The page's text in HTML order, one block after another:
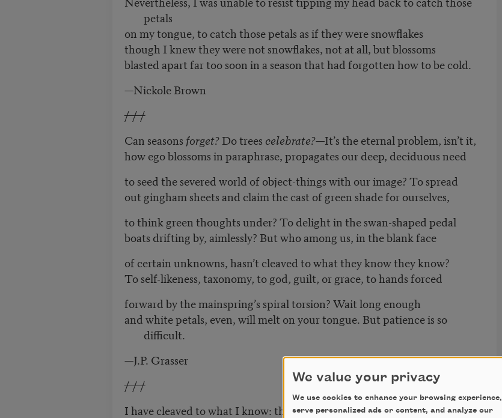
petals
on my tongue, to catch those petals as if they were snowflakes
though I knew they were not snowflakes, not at all, but blossoms
blasted apart far too soon in a season that had forgotten how to be cold.
—Nickole Brown
/ / /
Can seasons forget?Do trees celebrate?—It’s the eternal problem, isn’t it,
how ego blossoms in paraphrase, propagates our deep, deciduous need
to seed the severed world of object-things with our image? To spread
out gingham sheets and claim the cast of green shade for ourselves,
to think green thoughts under? To delight in the swan-shaped pedal
boats drifting by, aimlessly? But who among us, in the blank face
of certain unknowns, hasn’t cleaved to what they know they know?
To self-likeness, taxonomy, to god, guilt, or grace, to hands forced
forward by the mainspring’s spiral torsion? Wait long enough
and white petals, even, will melt on your tongue. But patience is so
difficult.
—J.P. Grasser
/ / /
I have cleaved to what I know: the tempered regularity
We value your privacy
We use cookies to enhance your browsing experience,
serve personalized ads or content, and analyze our